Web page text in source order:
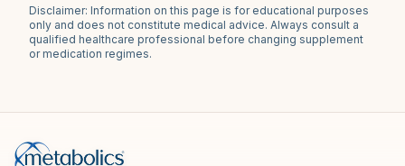
Disclaimer: Information on this page is for educational purposes
only and does not constitute medical advice. Always consult a
qualified healthcare professional before changing supplement
or medication regimes.